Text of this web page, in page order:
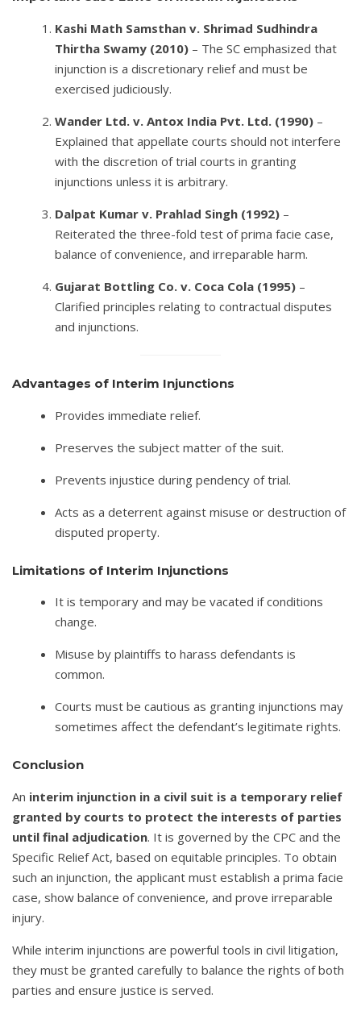
Kashi Math Samsthan v. Shrimad Sudhindra
Thirtha Swamy (2010) – The SC emphasized that
injunction is a discretionary relief and must be
exercised judiciously.
Wander Ltd. v. Antox India Pvt. Ltd. (1990) –
Explained that appellate courts should not interfere
with the discretion of trial courts in granting
injunctions unless it is arbitrary.
Dalpat Kumar v. Prahlad Singh (1992) –
Reiterated the three-fold test of prima facie case,
balance of convenience, and irreparable harm.
Gujarat Bottling Co. v. Coca Cola (1995) –
Clarified principles relating to contractual disputes
and injunctions.
Advantages of Interim Injunctions
Provides immediate relief.
Preserves the subject matter of the suit.
Prevents injustice during pendency of trial.
Acts as a deterrent against misuse or destruction of
disputed property.
Limitations of Interim Injunctions
It is temporary and may be vacated if conditions
change.
Misuse by plaintiffs to harass defendants is
common.
Courts must be cautious as granting injunctions may
sometimes affect the defendant’s legitimate rights.
Conclusion
An interim injunction in a civil suit is a temporary relief
granted by courts to protect the interests of parties
until final adjudication. It is governed by the CPC and the
Specific Relief Act, based on equitable principles. To obtain
such an injunction, the applicant must establish a prima facie
case, show balance of convenience, and prove irreparable
injury.
While interim injunctions are powerful tools in civil litigation,
they must be granted carefully to balance the rights of both
parties and ensure justice is served.